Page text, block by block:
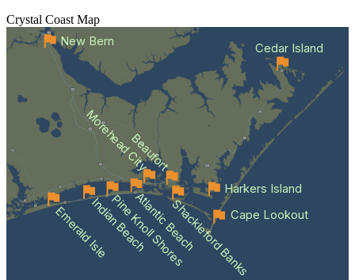
Crystal Coast Map
Emerald IsleIndian Beach
Pine Knoll Shores
Atlantic BeachShackleford Banks
Beaufort
Morehead City
Cape Lookout
Cedar Island
Harkers Island
New Bern